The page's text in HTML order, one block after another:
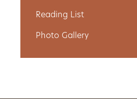
Gift
Shop
Donate
Reading List
Photo Gallery